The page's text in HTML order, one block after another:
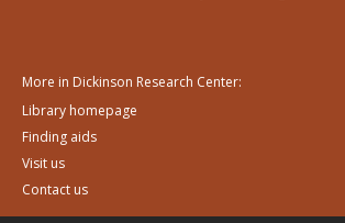
More in Dickinson Research Center:
Library homepage
Finding aids
Visit us
Contact us